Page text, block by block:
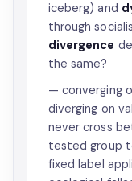
iceberg) and
through
divergence
the same?
— converging
diverging on
never cross
tested group
fixed label